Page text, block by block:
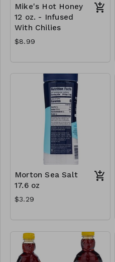
Mike's Hot Honey
12 oz. - Infused
With Chilies
$8.99
Morton Sea Salt
17.6 oz
$3.29